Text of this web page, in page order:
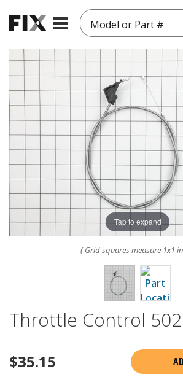
Model or Part #
Tap to expand
( Grid squares measure 1x1
Throttle Control
$35.15